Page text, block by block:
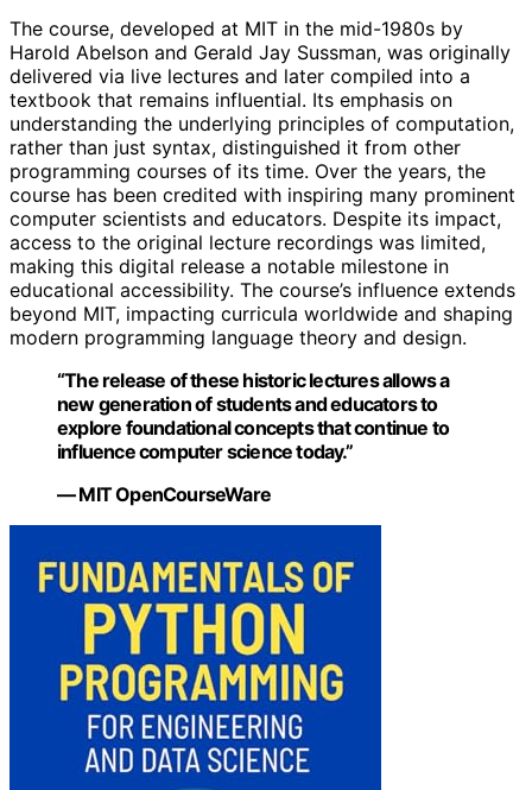
The course, developed at MIT in the mid-1980s by
Harold Abelson and Gerald Jay Sussman, was originally
delivered via live lectures and later compiled into a
textbook that remains influential. Its emphasis on
understanding the underlying principles of computation,
rather than just syntax, distinguished it from other
programming courses of its time. Over the years, the
course has been credited with inspiring many prominent
computer scientists and educators. Despite its impact,
access to the original lecture recordings was limited,
making this digital release a notable milestone in
educational accessibility. The course’s influence extends
beyond MIT, impacting curricula worldwide and shaping
modern programming language theory and design.
“The release of these historic lectures allows a
new generation of students and educators to
explore foundational concepts that continue to
influence computer science today.”
— MIT OpenCourseWare